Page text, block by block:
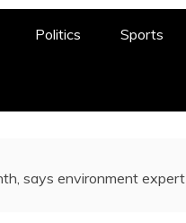
Politics Sports
says environment expert